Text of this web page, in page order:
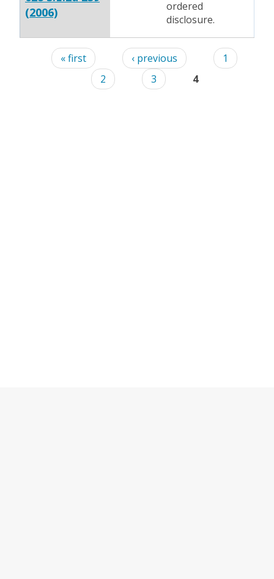
(2006)
ordered
disclosure.
Pages« first ‹ previous
1
2
3 4